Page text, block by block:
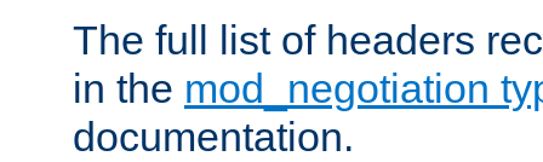
The full list of headers
in the mod_negotiation
documentation.